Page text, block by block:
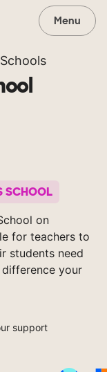
Menu
SCHOOL
on
for teachers to
students need
your
support